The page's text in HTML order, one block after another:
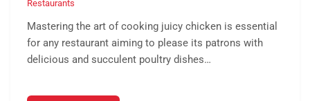
Restaurants
Mastering the art of cooking juicy chicken is essential
for any restaurant aiming to please its patrons with
delicious and succulent poultry dishes…